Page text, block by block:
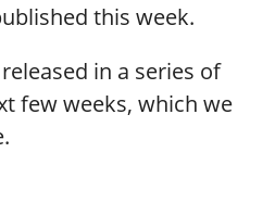
this week.
in a series of
few weeks, which we